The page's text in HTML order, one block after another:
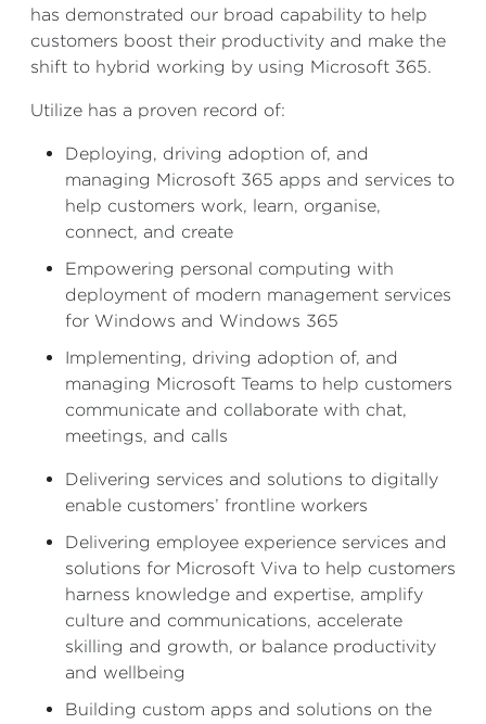
has demonstrated our broad capability to help
customers boost their productivity and make the
shift to hybrid working by using Microsoft 365.
Utilize has a proven record of:
Deploying, driving adoption of, and
managing Microsoft 365 apps and services to
help customers work, learn, organise,
connect, and create
Empowering personal computing with
deployment of modern management services
for Windows and Windows 365
Implementing, driving adoption of, and
managing Microsoft Teams to help customers
communicate and collaborate with chat,
meetings, and calls
Delivering services and solutions to digitally
enable customers’ frontline workers
Delivering employee experience services and
solutions for Microsoft Viva to help customers
harness knowledge and expertise, amplify
culture and communications, accelerate
skilling and growth, or balance productivity
and wellbeing
Building custom apps and solutions on the